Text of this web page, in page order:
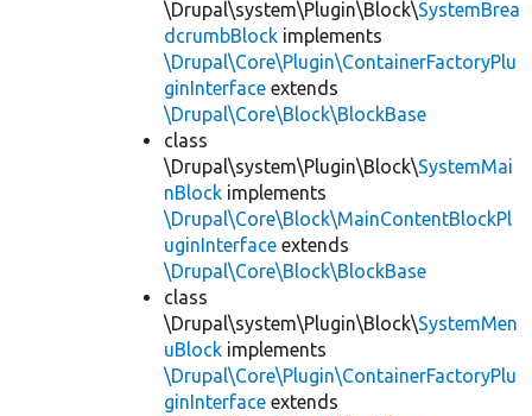
\Drupal\system\Plugin\Block\SystemBrea
dcrumbBlock implements
\Drupal\Core\Plugin\ContainerFactoryPlu
ginInterface extends
\Drupal\Core\Block\BlockBase
class
\Drupal\system\Plugin\Block\SystemMai
nBlock implements
\Drupal\Core\Block\MainContentBlockPl
uginInterface extends
\Drupal\Core\Block\BlockBase
class
\Drupal\system\Plugin\Block\SystemMen
uBlock implements
\Drupal\Core\Plugin\ContainerFactoryPlu
ginInterface extends